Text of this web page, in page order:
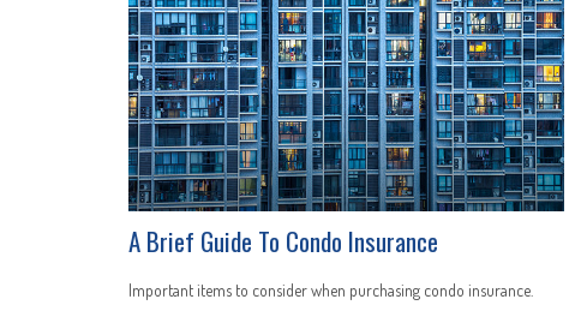
A Brief Guide To Condo Insurance
Important items to consider when purchasing condo insurance.